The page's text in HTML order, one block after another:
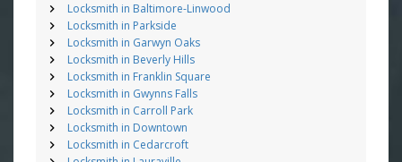
Locksmith in Baltimore-Linwood
Locksmith in Parkside
Locksmith in Garwyn Oaks
Locksmith in Beverly Hills
Locksmith in Franklin Square
Locksmith in Gwynns Falls
Locksmith in Carroll Park
Locksmith in Downtown
Locksmith in Cedarcroft